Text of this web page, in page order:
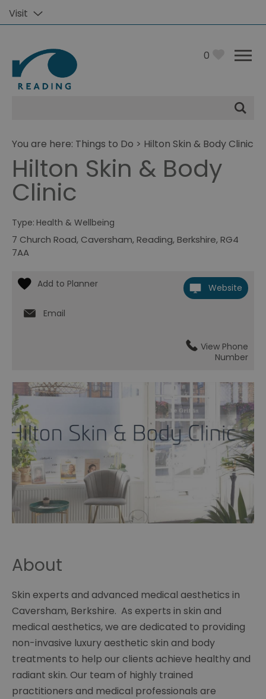
Visit
0
You are here: Things to Do > Hilton Skin & Body Clinic
Hilton Skin & Body
Clinic
Type: Health & Wellbeing
7 Church Road, Caversham,Reading,Berkshire,RG4
7AA
Website
Email
View Phone
Number
About
Skin experts and advanced medical aesthetics in
Caversham, Berkshire. As experts in skin and
medical aesthetics, we are dedicated to providing
non-invasive luxury aesthetic skin and body
treatments to help our clients achieve healthy and
radiant skin. Our team of highly trained
practitioners and medical professionals are